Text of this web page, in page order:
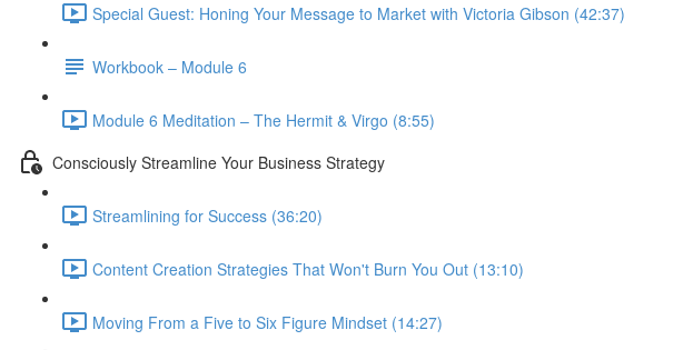
Special Guest: Honing Your Message to Market with Victoria Gibson (42:37)
Workbook – Module 6
Module 6 Meditation – The Hermit & Virgo (8:55)
Consciously Streamline Your Business Strategy
Streamlining for Success (36:20)
Content Creation Strategies That Won't Burn You Out (13:10)
Moving From a Five to Six Figure Mindset (14:27)